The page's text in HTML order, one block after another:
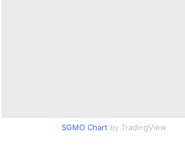
SGMO Chart by TradingView